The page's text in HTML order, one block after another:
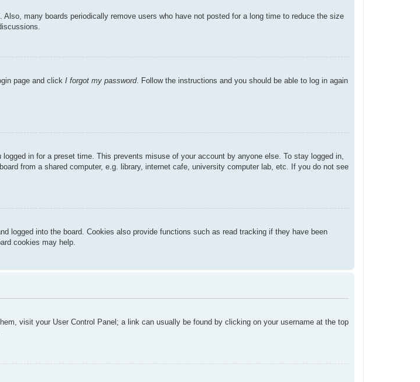
many boards periodically remove users who have not posted for a long time to reduce the size
page and click I forgot my password. Follow the instructions and you should be able to log in again
in for a preset time. This prevents misuse of your account by anyone else. To stay logged in,
from a shared computer, e.g. library, internet cafe, university computer lab, etc. If you do not see
logged into the board. Cookies also provide functions such as read tracking if they have been
cookies may help.
visit your User Control Panel; a link can usually be found by clicking on your username at the top